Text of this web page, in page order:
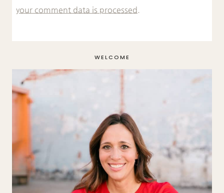
your comment data is processed.
WELCOME